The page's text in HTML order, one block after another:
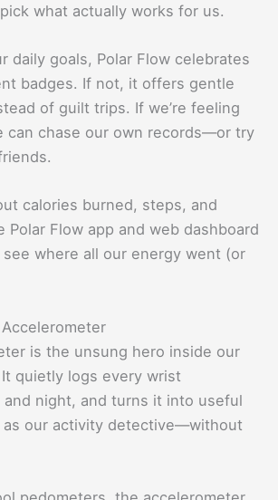
what actually works for us.
daily goals, Polar Flow celebrates
badges. If not, it offers gentle
of guilt trips. If we’re feeling
can chase our own records—or try
calories burned, steps, and
Polar Flow app and web dashboard
where all our energy went (or
is the unsung hero inside our
quietly logs every wrist
and night, and turns it into useful
our activity detective—without